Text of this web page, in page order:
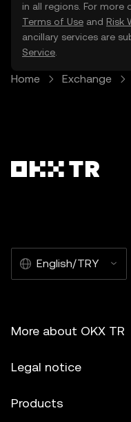
in all regions. For more
Terms of Use and Risk
ancillary services are
Service
Home Exchange
English/TRY
More about OKX TR
Legal notice
Products